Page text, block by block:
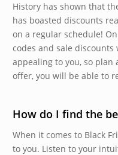
History has shown that
has boasted discounts
on a regular schedule!
codes and sale
appealing to you, so plan
offer, you will be able to
How do I find the
When it comes to Black
to you. Listen to your